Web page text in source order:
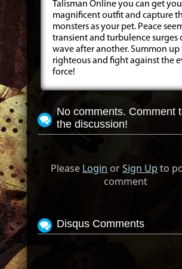
Talisman Online you can get
magnificent outfit and capture
monsters as your pet. Peace
transient and turbulence surges
wave after another. Summon up
righteous and fight against the
force!
No comments. Comment
the discussion!
Please Login orSign Up to
comment
Disqus Comments